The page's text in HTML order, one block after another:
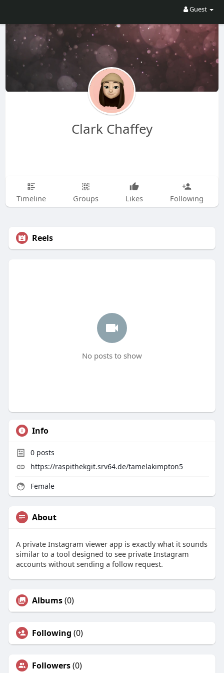
Guest
Clark Chaffey
Timeline Groups Likes Following
Reels
No posts to show
Info
0posts
https://raspithekgit.srv64.de/tamelakimpton5
Female
About
A private Instagram viewer app is exactly what it sounds
similar to a tool designed to see private Instagram
accounts without sending a follow request.
Albums(0)
Following (0)
Followers(0)